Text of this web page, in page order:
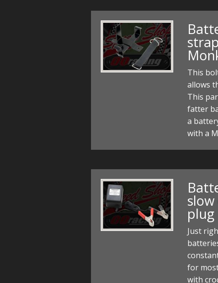
This
allows
This
fatter
a
with a
slow
plug
Just
for
with